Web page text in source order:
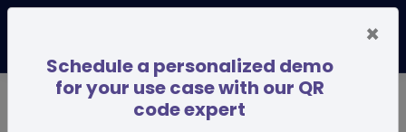
×
Schedule a personalized demo
for your use case with our QR
code expert